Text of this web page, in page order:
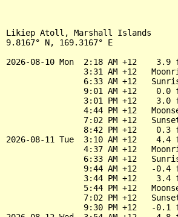
Likiep Atoll, Marshall Islands
9.8167° N, 169.3167° E
2026-08-10 Mon  2:18 AM +12
3:31 AM +12
6:33 AM +12
9:01 AM +12    0.0
3:01 PM +12    3.0
4:44 PM +12
7:02 PM +12
8:42 PM +12    0.3
2026-08-11 Tue  3:10 AM +12
4:37 AM +12
6:33 AM +12
9:44 AM +12   -0.4
3:44 PM +12    3.4
5:44 PM +12
7:02 PM +12
9:30 PM +12   -0.1